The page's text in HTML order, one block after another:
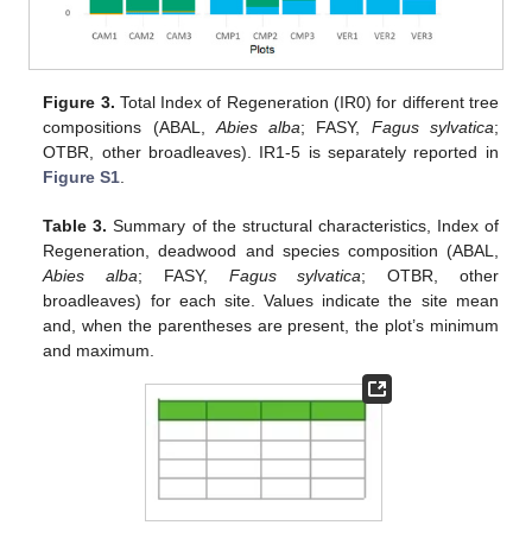
Figure 3. Total Index of Regeneration (IR0) for different tree
compositions (ABAL, Abies alba; FASY, Fagus sylvatica;
OTBR, other broadleaves). IR1-5 is separately reported in
Figure S1
Table 3. Summary of the structural characteristics, Index of
Regeneration, deadwood and species composition (ABAL,
Abies alba; FASY, Fagus sylvatica; OTBR, other
broadleaves) for each site. Values indicate the site mean
and, when the parentheses are present, the plot’s minimum
and maximum.